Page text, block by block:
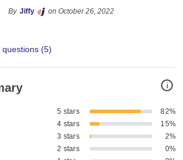
By Jiffy on October 26, 2022
questions (5)
i
5 stars
82%
4 stars
15%
3 stars
2%
2 stars
0%